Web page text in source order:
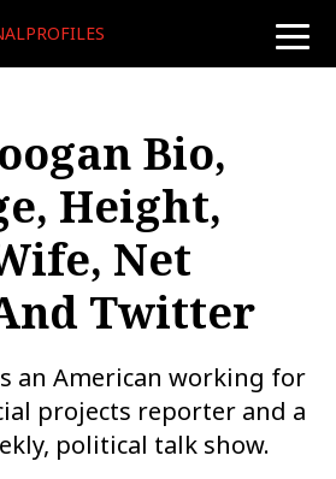
toggle
Bio,
Height,
Net
Twitter
an American working for
projects reporter and a
political talk show.